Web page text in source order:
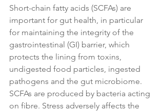
Short-chain fatty acids (SCFAs) are
important for gut health, in particular
for maintaining the integrity of the
gastrointestinal (GI) barrier, which
protects the lining from toxins,
undigested food particles, ingested
pathogens and the gut microbiome.
SCFAs are produced by bacteria acting
on fibre. Stress adversely affects the